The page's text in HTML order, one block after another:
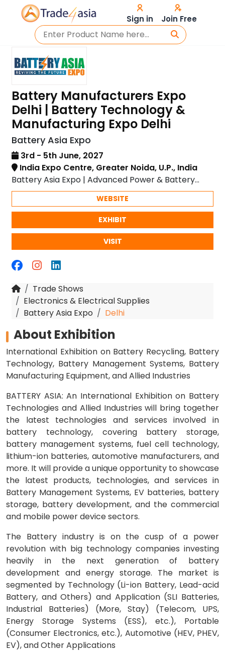
Sign in Join Free
Battery Manufacturers Expo
Delhi | Battery Technology &
Manufacturing Expo Delhi
Battery Asia Expo
3rd - 5th June, 2027
India Expo Centre, Greater Noida, U.P., India
Battery Asia Expo | Advanced Power & Battery
Solutions
WEBSITE
EXHIBIT
VISIT
Trade Shows
Electronics & Electrical Supplies
Battery Asia Expo
Delhi
About Exhibition
International Exhibition on Battery Recycling, Battery
Technology, Battery Management Systems, Battery
Manufacturing Equipment, and Allied Industries
BATTERY ASIA: An International Exhibition on Battery
Technologies and Allied Industries will bring together
the latest technologies and services involved in
battery technology, covering battery storage,
battery management systems, fuel cell technology,
lithium-ion batteries, automotive manufacturers, and
more. It will provide a unique opportunity to showcase
the latest products, technologies, and services in
Battery Management Systems, EV batteries, battery
storage, battery development, and the commercial
and mobile power device sectors.
The Battery industry is on the cusp of a power
revolution with big technology companies investing
heavily in the next generation of battery
development and energy storage. The market is
segmented by Technology (Li-ion Battery, Lead-acid
Battery, and Others) and Application (SLI Batteries,
Industrial Batteries) (More, Stay) (Telecom, UPS,
Energy Storage Systems (ESS), etc.), Portable
(Consumer Electronics, etc.), Automotive (HEV, PHEV,
EV), and Other Applications